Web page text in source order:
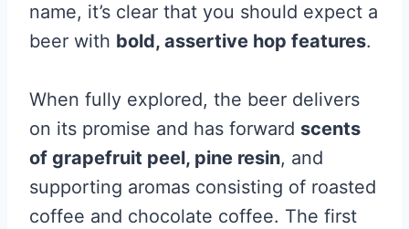
name, it’s clear that you should expect a
beer with bold, assertive hop features.
When fully explored, the beer delivers
on its promise and has forward scents
of grapefruit peel, pine resin, and
supporting aromas consisting of roasted
coffee and chocolate coffee. The first